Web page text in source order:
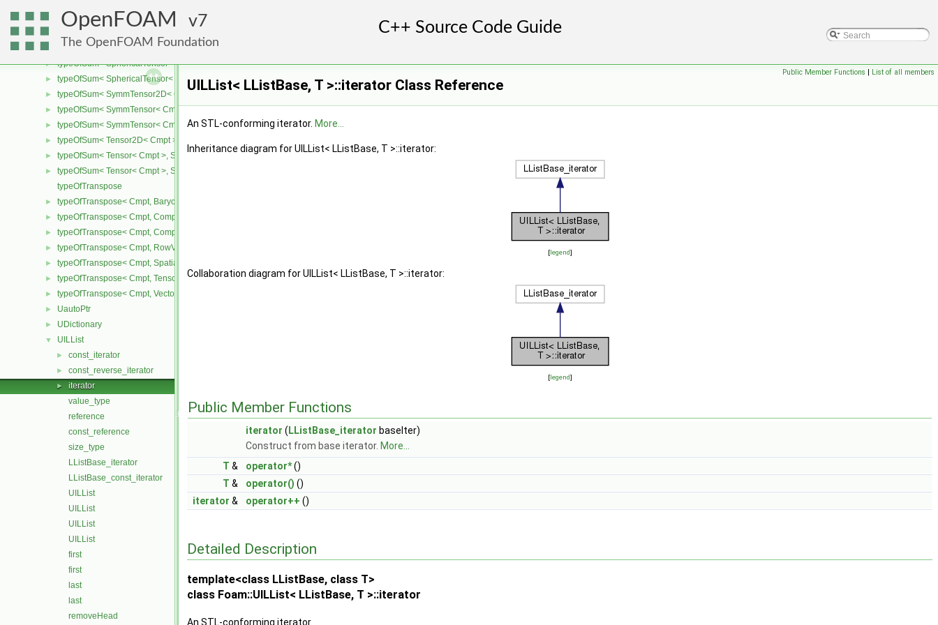
OpenFOAM 7
The OpenFOAM Foundation
typeOfSum
► typeOfSum< SphericalTensor2D< Cmpt >, SymmTensor2D< Cmpt > >
► typeOfSum< SphericalTensor2D< Cmpt >, Tensor2D< Cmpt > >
► typeOfSum< SphericalTensor< Cmpt >, SymmTensor< Cmpt > >
► typeOfSum< SphericalTensor< Cmpt >, Tensor< Cmpt > >
► typeOfSum< SymmTensor2D< Cmpt >, SphericalTensor2D< Cmpt > >
► typeOfSum< SymmTensor< Cmpt >, SphericalTensor< Cmpt > >
► typeOfSum< SymmTensor< Cmpt >, Tensor< Cmpt > >
► typeOfSum< Tensor2D< Cmpt >, SphericalTensor2D< Cmpt > >
► typeOfSum< Tensor< Cmpt >, SphericalTensor< Cmpt > >
►
typeOfSum< Tensor< Cmpt >, SymmTensor< Cmpt > >
typeOfTranspose
► typeOfTranspose< Cmpt, BarycentricTensor< Cmpt > >
► typeOfTranspose< Cmpt, CompactSpatialTensor< Cmpt > >
► typeOfTranspose< Cmpt, CompactSpatialTensorT< Cmpt > >
► typeOfTranspose< Cmpt, RowVector< Cmpt > >
► typeOfTranspose< Cmpt, SpatialTensor< Cmpt > >
► typeOfTranspose< Cmpt, Tensor< Cmpt > >
► typeOfTranspose< Cmpt, Vector< Cmpt > >
► UautoPtr
► UDictionary
▼ UILList
► const_iterator
► const_reverse_iterator
►
iterator
value_type
reference
const_reference
size_type
LListBase_iterator
LListBase_const_iterator
UILList
UILList
UILList
UILList
first
first
last
last
removeHead
Public Member Functions | List of all members
UILList< LListBase, T >::iterator Class Reference
An STL-conforming iterator. More...
Inheritance diagram for UILList< LListBase, T >::iterator:
[legend]
Collaboration diagram for UILList< LListBase, T >::iterator:
[legend]
Public Member Functions
iterator ( LListBase_iterator baseIter)
Construct from base iterator. More...
T & operator*()
T & operator() ()
iterator & operator++ ()
Detailed Description
template<class LListBase, class T>
class Foam::UILList< LListBase, T >::iterator
An STL-conforming iterator.